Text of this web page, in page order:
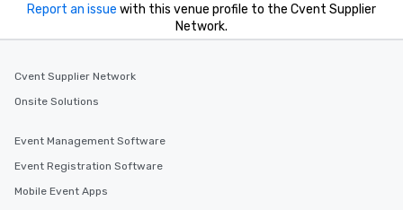
Report an issue with this venue profile to the Cvent Supplier
Network.
Cvent Supplier Network
Onsite Solutions
Event Management Software
Event Registration Software
Mobile Event Apps